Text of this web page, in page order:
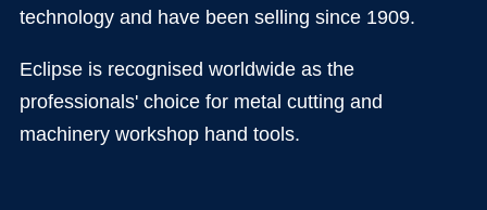
technology and have been selling since 1909.
Eclipse is recognised worldwide as the
professionals' choice for metal cutting and
machinery workshop hand tools.